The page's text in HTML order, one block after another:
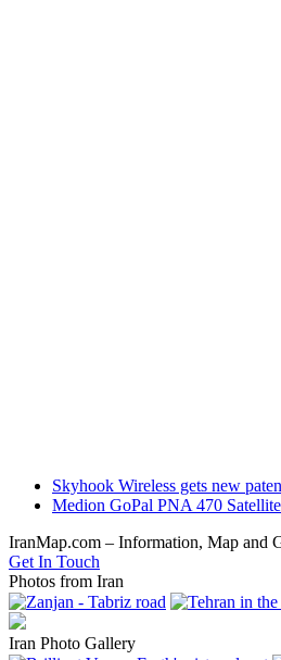
previous
post:
Skyhook Wireless gets new
next
Medion GoPal PNA 470
IranMap.com – Information, Map and
Get In Touch
Photos from Iran
Iran Photo Gallery